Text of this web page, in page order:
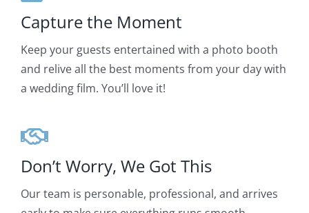
Capture the Moment
Keep your guests entertained with a photo booth
and relive all the best moments from your day with
a wedding film. You’ll love it!
Don’t Worry, We Got This
Our team is personable, professional, and arrives